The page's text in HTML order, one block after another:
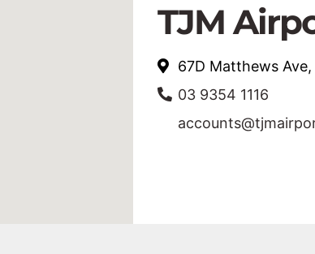
TJM
67D Matthews Ave,
03 9354 1116